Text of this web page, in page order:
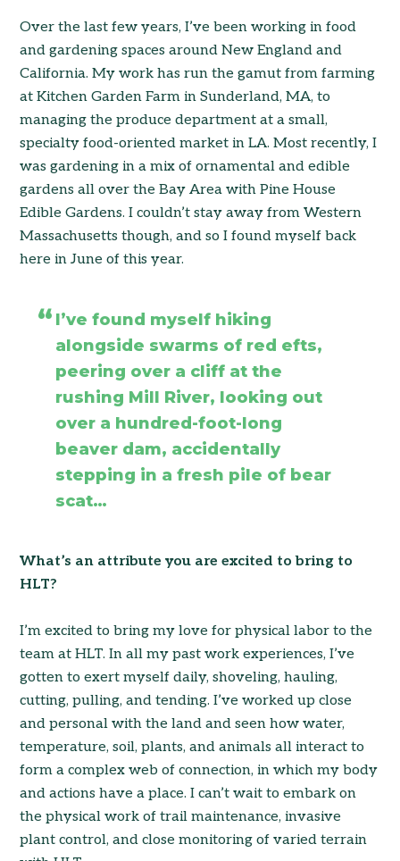
Over the last few years, I’ve been working in food
and gardening spaces around New England and
California. My work has run the gamut from farming
at Kitchen Garden Farm in Sunderland, MA, to
managing the produce department at a small,
specialty food-oriented market in LA. Most recently, I
was gardening in a mix of ornamental and edible
gardens all over the Bay Area with Pine House
Edible Gardens. I couldn’t stay away from Western
Massachusetts though, and so I found myself back
here in June of this year.
I’ve found myself hiking
alongside swarms of red efts,
peering over a cliff at the
rushing Mill River, looking out
over a hundred-foot-long
beaver dam, accidentally
stepping in a fresh pile of bear
scat…
What’s an attribute you are excited to bring to
HLT?
I’m excited to bring my love for physical labor to the
team at HLT. In all my past work experiences, I’ve
gotten to exert myself daily, shoveling, hauling,
cutting, pulling, and tending. I’ve worked up close
and personal with the land and seen how water,
temperature, soil, plants, and animals all interact to
form a complex web of connection, in which my body
and actions have a place. I can’t wait to embark on
the physical work of trail maintenance, invasive
plant control, and close monitoring of varied terrain